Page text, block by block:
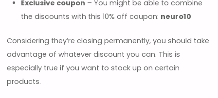
Exclusive coupon – You might be able to combine
the discounts with this 10% off coupon: neuro10
Considering they’re closing permanently, you should take
advantage of whatever discount you can. This is
especially true if you want to stock up on certain
products.